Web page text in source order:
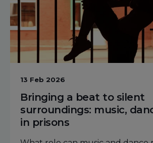
13 Feb 2026
Bringing a beat to silent
surroundings: music,
in prisons